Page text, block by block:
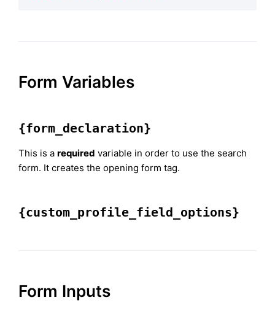
Form Variables
{form_declaration}
This is a required variable in order to use the search
form. It creates the opening form tag.
{custom_profile_field_options}
Form Inputs